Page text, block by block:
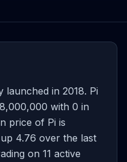
in 2018. Pi
with 0 in
price of Pi is
4.76 over the last
on 11 active